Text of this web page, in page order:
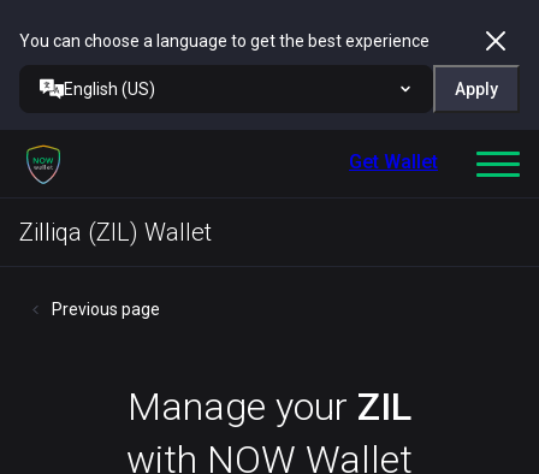
You can choose a language to get the best experience
English (US) Apply
Get Wallet
Zilliqa (ZIL) Wallet
Previous page
Manage your ZIL
with NOW Wallet